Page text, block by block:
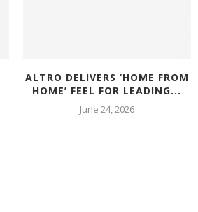
ALTRO DELIVERS ‘HOME FROM
HOME’ FEEL FOR LEADING...
June 24, 2026